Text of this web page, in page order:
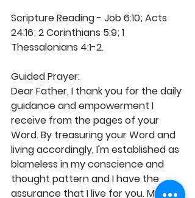
Scripture Reading - Job 6:10; Acts
24:16; 2 Corinthians 5:9; 1
Thessalonians 4:1-2.
Guided Prayer:
Dear Father, I thank you for the daily
guidance and empowerment I
receive from the pages of your
Word. By treasuring your Word and
living accordingly, I'm established as
blameless in my conscience and
thought pattern and I have the
assurance that I live for you. My